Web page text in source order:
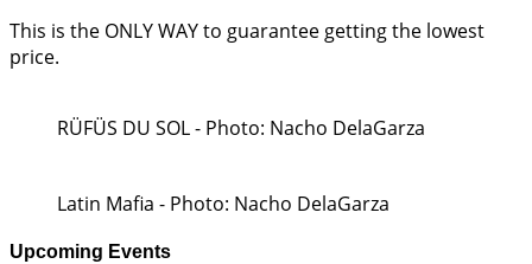
This is the ONLY WAY to guarantee getting the lowest
price.
RÜFÜS DU SOL - Photo: Nacho DelaGarza
Latin Mafia - Photo: Nacho DelaGarza
Upcoming Events